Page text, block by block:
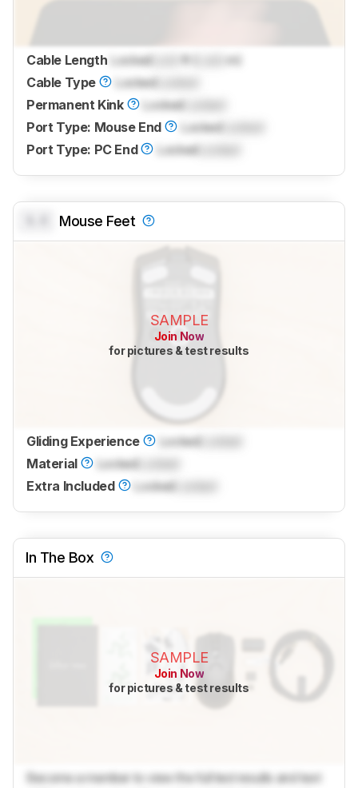
Cable Length LockedLock ft (
m)
Cable Type
LockedLocked
Permanent Kink
Locked
Port Type: Mouse End
LockedLocked
Port Type: PC End
LockedLocked
Mouse Feet
SAMPLE
Join Now
for pictures & test results
Gliding Experience LockedLocked
Material
LockedLocked
Extra Included
Locked
In The Box
SAMPLE
Join Now
for pictures & test results
Become a member to view the full test results and text